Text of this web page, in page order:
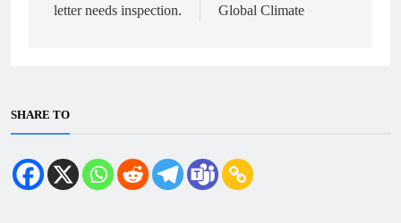
letter needs inspection.
Global Climate
SHARE TO